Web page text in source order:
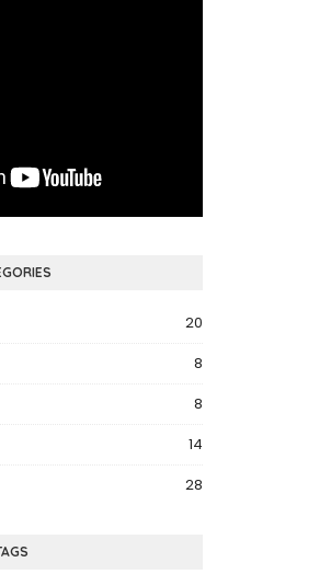
20
8
8
14
28